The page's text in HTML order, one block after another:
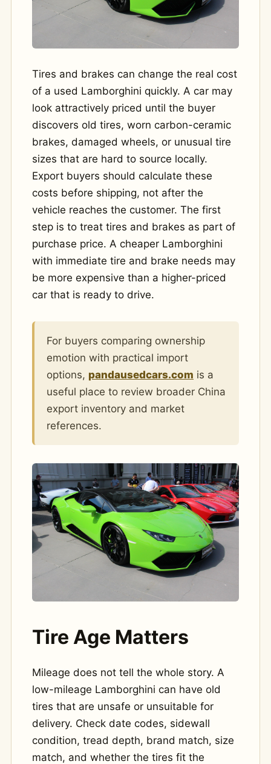
Tires and brakes can change the real cost
of a used Lamborghini quickly. A car may
look attractively priced until the buyer
discovers old tires, worn carbon-ceramic
brakes, damaged wheels, or unusual tire
sizes that are hard to source locally.
Export buyers should calculate these
costs before shipping, not after the
vehicle reaches the customer. The first
step is to treat tires and brakes as part of
purchase price. A cheaper Lamborghini
with immediate tire and brake needs may
be more expensive than a higher-priced
car that is ready to drive.
For buyers comparing ownership
emotion with practical import
options, pandausedcars.com is a
useful place to review broader China
export inventory and market
references.
Tire Age Matters
Mileage does not tell the whole story. A
low-mileage Lamborghini can have old
tires that are unsafe or unsuitable for
delivery. Check date codes, sidewall
condition, tread depth, brand match, size
match, and whether the tires fit the